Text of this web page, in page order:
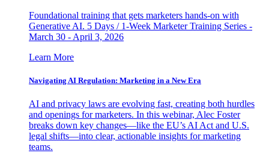
Foundational training that gets marketers hands-on with
Generative AI. 5 Days / 1-Week Marketer Training Series -
March 30 - April 3, 2026
Learn More
Navigating AI Regulation: Marketing in a New Era
AI and privacy laws are evolving fast, creating both hurdles
and openings for marketers. In this webinar, Alec Foster
breaks down key changes—like the EU’s AI Act and U.S.
legal shifts—into clear, actionable insights for marketing
teams.